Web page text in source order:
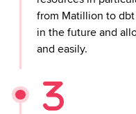
from Matillion to
in the future and
and easily.